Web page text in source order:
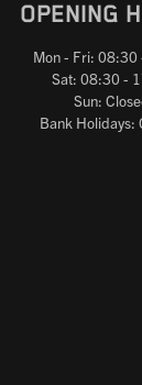
OPENING
Mon - Fri:
Sat: 08:30 -
Sun:
Bank Holidays: